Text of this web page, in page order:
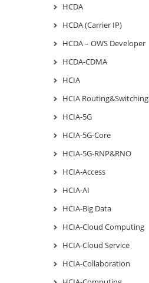
HCDA
HCDA (Carrier IP)
HCDA – OWS Developer
HCDA-CDMA
HCIA
HCIA Routing&Switching
HCIA-5G
HCIA-5G-Core
HCIA-5G-RNP&RNO
HCIA-Access
HCIA-AI
HCIA-Big Data
HCIA-Cloud Computing
HCIA-Cloud Service
HCIA-Collaboration